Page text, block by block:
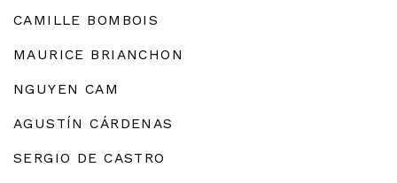
CAMILLE BOMBOIS
MAURICE BRIANCHON
NGUYEN CAM
AGUSTÍN CÁRDENAS
SERGIO DE CASTRO